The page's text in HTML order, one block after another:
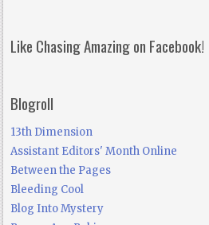
Like Chasing Amazing on Facebook!
Blogroll
13th Dimension
Assistant Editors' Month Online
Between the Pages
Bleeding Cool
Blog Into Mystery